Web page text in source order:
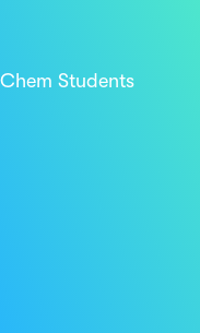
Students